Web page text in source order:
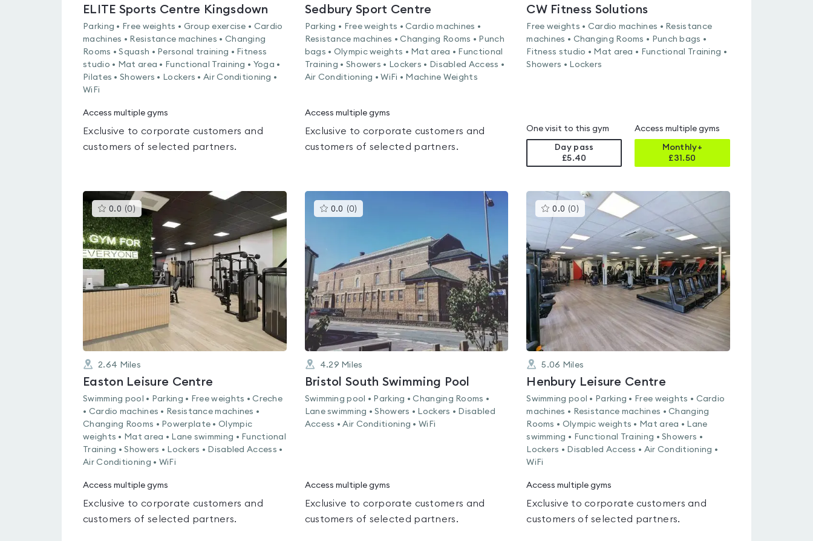
ELITE Sports Centre Kingsdown
Parking • Free weights • Group exercise • Cardio
machines • Resistance machines • Changing
Rooms • Squash • Personal training • Fitness
studio • Mat area • Functional Training • Yoga •
Pilates • Showers • Lockers • Air Conditioning •
WiFi
Access multiple gyms
Exclusive to corporate customers and
customers of selected partners.
Sedbury Sport Centre
Parking • Free weights • Cardio machines •
Resistance machines • Changing Rooms • Punch
bags • Olympic weights • Mat area • Functional
Training • Showers • Lockers • Disabled Access •
Air Conditioning • WiFi • Machine Weights
Access multiple gyms
Exclusive to corporate customers and
customers of selected partners.
CW Fitness Solutions
Free weights • Cardio machines • Resistance
machines • Changing Rooms • Punch bags •
Fitness studio • Mat area • Functional Training •
Showers • Lockers
One visit to this gym
Day pass
£5.40
Access multiple gyms
Monthly+
£31.50
0.0 (0 )This
gyms
is
rated
0.0
out
of
5
2.64 Miles
Easton Leisure Centre
Swimming pool • Parking • Free weights • Creche
• Cardio machines • Resistance machines •
Changing Rooms • Powerplate • Olympic
weights • Mat area • Lane swimming • Functional
Training • Showers • Lockers • Disabled Access •
Air Conditioning • WiFi
Access multiple gyms
Exclusive to corporate customers and
customers of selected partners.
0.0 (0)
gyms
of
5
4.29 Miles
Bristol South Swimming Pool
Swimming pool • Parking • Changing Rooms •
Lane swimming • Showers • Lockers • Disabled
Access • Air Conditioning • WiFi
Access multiple gyms
Exclusive to corporate customers and
customers of selected partners.
0.0 (0 )
gyms
is
rated
0.0
of
5
5.06 Miles
Henbury Leisure Centre
Swimming pool • Parking • Free weights • Cardio
machines • Resistance machines • Changing
Rooms • Olympic weights • Mat area • Lane
swimming • Functional Training • Showers •
Lockers • Disabled Access • Air Conditioning •
WiFi
Access multiple gyms
Exclusive to corporate customers and
customers of selected partners.